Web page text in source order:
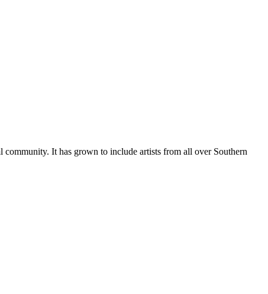
It has grown to include artists from all over Southern